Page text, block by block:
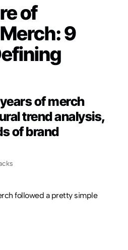
of
9
of merch
trend analysis,
of brand
followed a pretty simple